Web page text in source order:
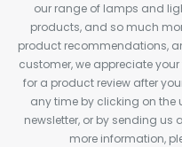
our range of lamps and
products, and so much
product recommendations,
customer, we appreciate
for a product review after
any time by clicking on the
newsletter, or by sending us
more information,